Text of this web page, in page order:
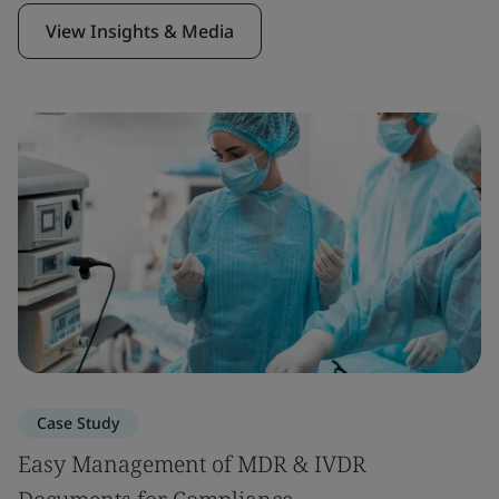
View Insights & Media
Case Study
Easy Management of MDR & IVDR